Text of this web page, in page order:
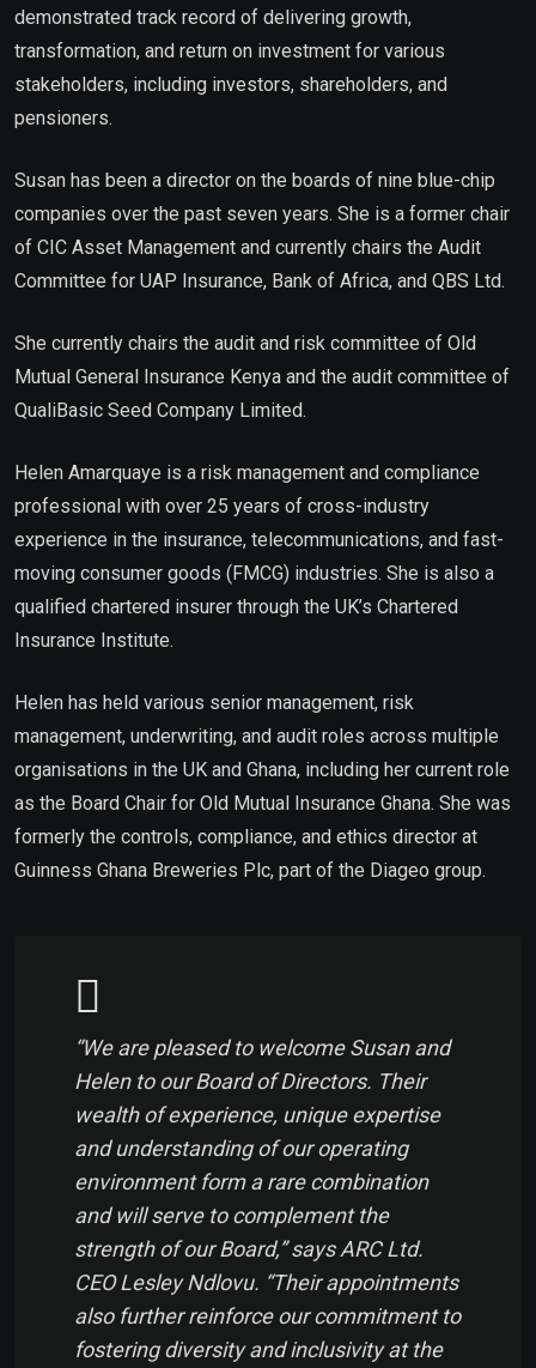
demonstrated track record of delivering growth,
transformation, and return on investment for various
stakeholders, including investors, shareholders, and
pensioners.
Susan has been a director on the boards of nine blue-chip
companies over the past seven years. She is a former chair
of CIC Asset Management and currently chairs the Audit
Committee for UAP Insurance, Bank of Africa, and QBS Ltd.
She currently chairs the audit and risk committee of Old
Mutual General Insurance Kenya and the audit committee of
QualiBasic Seed Company Limited.
Helen Amarquaye is a risk management and compliance
professional with over 25 years of cross-industry
experience in the insurance, telecommunications, and fast-
moving consumer goods (FMCG) industries. She is also a
qualified chartered insurer through the UK’s Chartered
Insurance Institute.
Helen has held various senior management, risk
management, underwriting, and audit roles across multiple
organisations in the UK and Ghana, including her current role
as the Board Chair for Old Mutual Insurance Ghana. She was
formerly the controls, compliance, and ethics director at
Guinness Ghana Breweries Plc, part of the Diageo group.
“We are pleased to welcome Susan and
Helen to our Board of Directors. Their
wealth of experience, unique expertise
and understanding of our operating
environment form a rare combination
and will serve to complement the
strength of our Board,” says ARC Ltd.
CEO Lesley Ndlovu. “Their appointments
also further reinforce our commitment to
fostering diversity and inclusivity at the